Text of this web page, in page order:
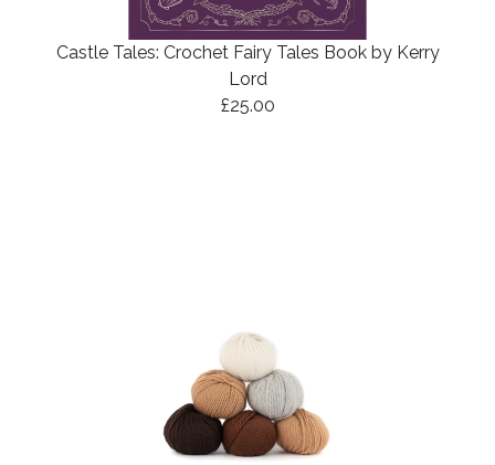
Castle Tales: Crochet Fairy Tales Book by Kerry
Lord
£25.00